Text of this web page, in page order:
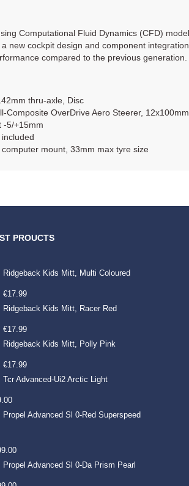
Computational Fluid Dynamics (CFD)
new cockpit design and component
compared to the previous generation.
thru-axle, Disc
Composite OverDrive Aero Steerer,
-5/+15mm
mount, 33mm max tyre size
PROUCTS
Ridgeback Kids Mitt, Multi Coloured
€17.99
Ridgeback Kids Mitt, Racer Red
€17.99
Ridgeback Kids Mitt, Polly Pink
€17.99
Tcr Advanced-Ui2 Arctic Light
Propel Advanced Sl 0-Red Superspeed
Propel Advanced Sl 0-Da Prism Pearl